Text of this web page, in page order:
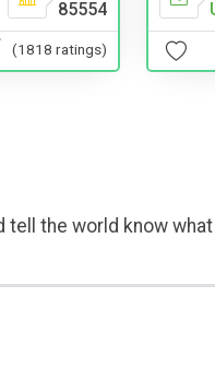
85554
(1818 ratings)
tell the world know